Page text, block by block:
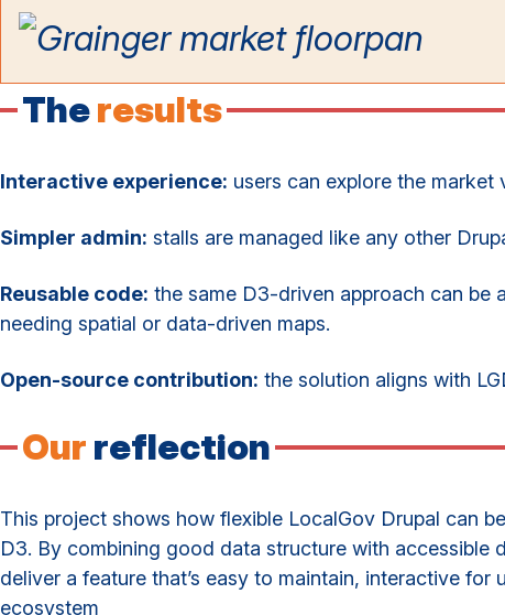
Theresults
Interactive experience: users can explore the market
Simpler admin: stalls are managed like any other
Reusable code: the same D3-driven approach can be
needing spatial or data-driven maps.
Open-source contribution: the solution aligns with
Our reflection
This project shows how flexible LocalGov Drupal can
D3. By combining good data structure with accessible
deliver a feature that’s easy to maintain, interactive
ecosystem